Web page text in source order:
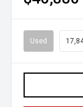
Used